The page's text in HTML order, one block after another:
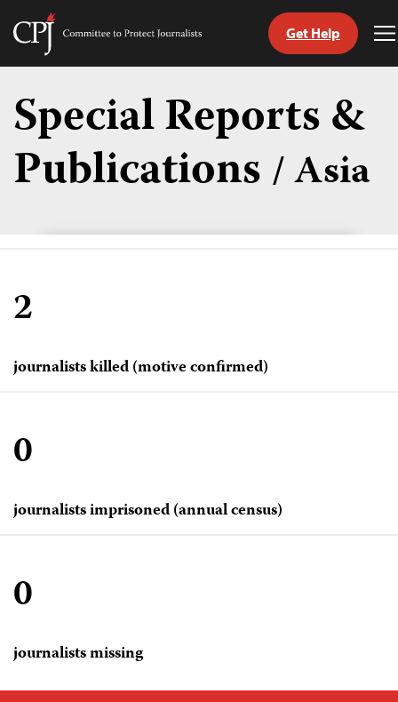
Skip
content
Committee
Journalists
Get Help
Special Reports &
Publications/ Asia
2
journalists killed (motive confirmed)
0
journalists imprisoned (annual census)
0
journalists missing